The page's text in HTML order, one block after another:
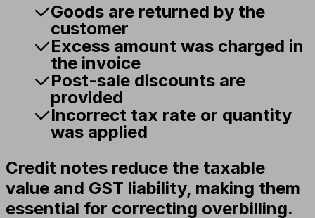
Goods are returned by the
customer
Excess amount was charged in
the invoice
Post-sale discounts are
provided
Incorrect tax rate or quantity
was applied
Credit notes reduce the taxable
value and GST liability, making them
essential for correcting overbilling.